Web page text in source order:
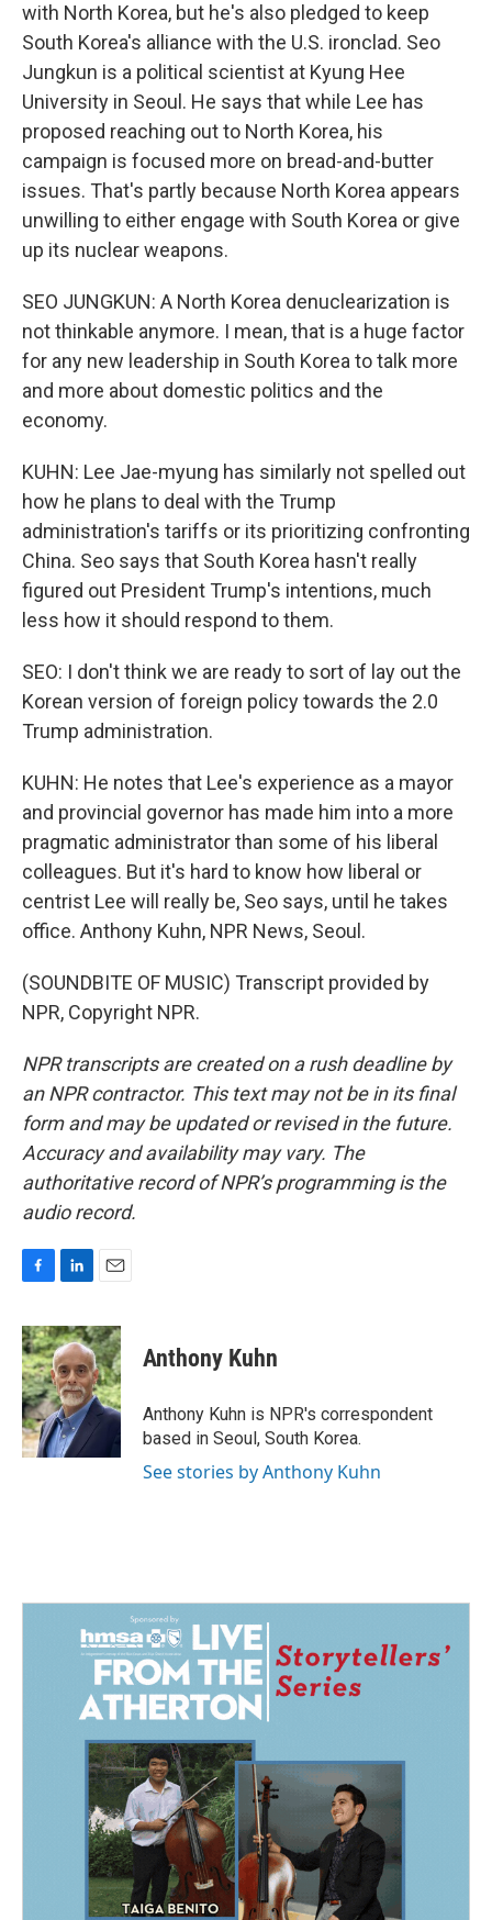
with North Korea, but he's also pledged to keep
South Korea's alliance with the U.S. ironclad. Seo
Jungkun is a political scientist at Kyung Hee
University in Seoul. He says that while Lee has
proposed reaching out to North Korea, his
campaign is focused more on bread-and-butter
issues. That's partly because North Korea appears
unwilling to either engage with South Korea or give
up its nuclear weapons.
SEO JUNGKUN: A North Korea denuclearization is
not thinkable anymore. I mean, that is a huge factor
for any new leadership in South Korea to talk more
and more about domestic politics and the
economy.
KUHN: Lee Jae-myung has similarly not spelled out
how he plans to deal with the Trump
administration's tariffs or its prioritizing confronting
China. Seo says that South Korea hasn't really
figured out President Trump's intentions, much
less how it should respond to them.
SEO: I don't think we are ready to sort of lay out the
Korean version of foreign policy towards the 2.0
Trump administration.
KUHN: He notes that Lee's experience as a mayor
and provincial governor has made him into a more
pragmatic administrator than some of his liberal
colleagues. But it's hard to know how liberal or
centrist Lee will really be, Seo says, until he takes
office. Anthony Kuhn, NPR News, Seoul.
(SOUNDBITE OF MUSIC) Transcript provided by
NPR, Copyright NPR.
NPR transcripts are created on a rush deadline by
an NPR contractor. This text may not be in its final
form and may be updated or revised in the future.
Accuracy and availability may vary. The
authoritative record of NPR’s programming is the
audio record.
c
e
b
o
o
k
n
k
e
d
I
n
a
i
l
Anthony Kuhn
Anthony Kuhn is NPR's correspondent
based in Seoul, South Korea.
See stories by Anthony Kuhn